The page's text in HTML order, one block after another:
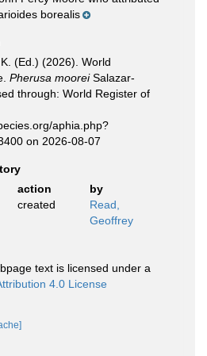
borealis
(Ed.) (2026). World
Pherusa mooreiSalazar-
through: World Register of
aphia.php?
on 2026-08-07
action
by
created
Read,
Geoffrey
text is licensed under a
4.0 License